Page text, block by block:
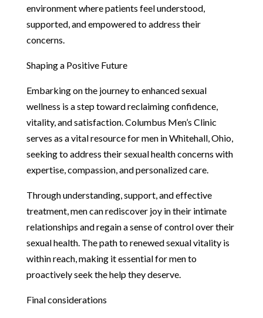
environment where patients feel understood,
supported, and empowered to address their
concerns.
Shaping a Positive Future
Embarking on the journey to enhanced sexual
wellness is a step toward reclaiming confidence,
vitality, and satisfaction. Columbus Men’s Clinic
serves as a vital resource for men in Whitehall, Ohio,
seeking to address their sexual health concerns with
expertise, compassion, and personalized care.
Through understanding, support, and effective
treatment, men can rediscover joy in their intimate
relationships and regain a sense of control over their
sexual health. The path to renewed sexual vitality is
within reach, making it essential for men to
proactively seek the help they deserve.
Final considerations